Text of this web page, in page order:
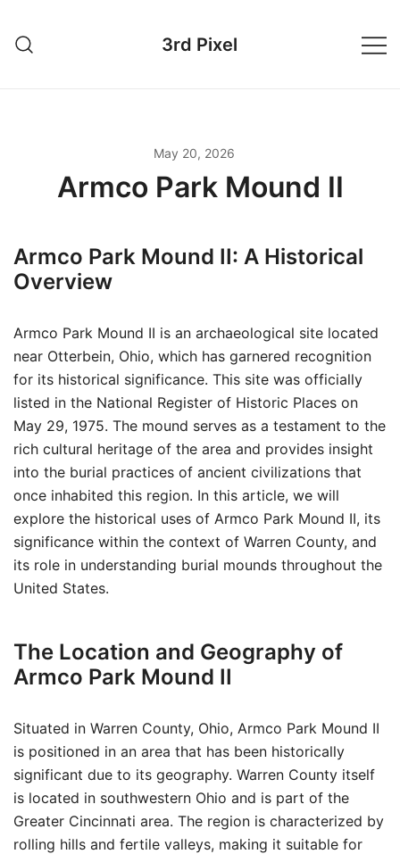
content
3rd Pixel
May 20, 2026
Armco Park Mound II
Armco Park Mound II: A Historical
Overview
Armco Park Mound II is an archaeological site located
near Otterbein, Ohio, which has garnered recognition
for its historical significance. This site was officially
listed in the National Register of Historic Places on
May 29, 1975. The mound serves as a testament to the
rich cultural heritage of the area and provides insight
into the burial practices of ancient civilizations that
once inhabited this region. In this article, we will
explore the historical uses of Armco Park Mound II, its
significance within the context of Warren County, and
its role in understanding burial mounds throughout the
United States.
The Location and Geography of
Armco Park Mound II
Situated in Warren County, Ohio, Armco Park Mound II
is positioned in an area that has been historically
significant due to its geography. Warren County itself
is located in southwestern Ohio and is part of the
Greater Cincinnati area. The region is characterized by
rolling hills and fertile valleys, making it suitable for